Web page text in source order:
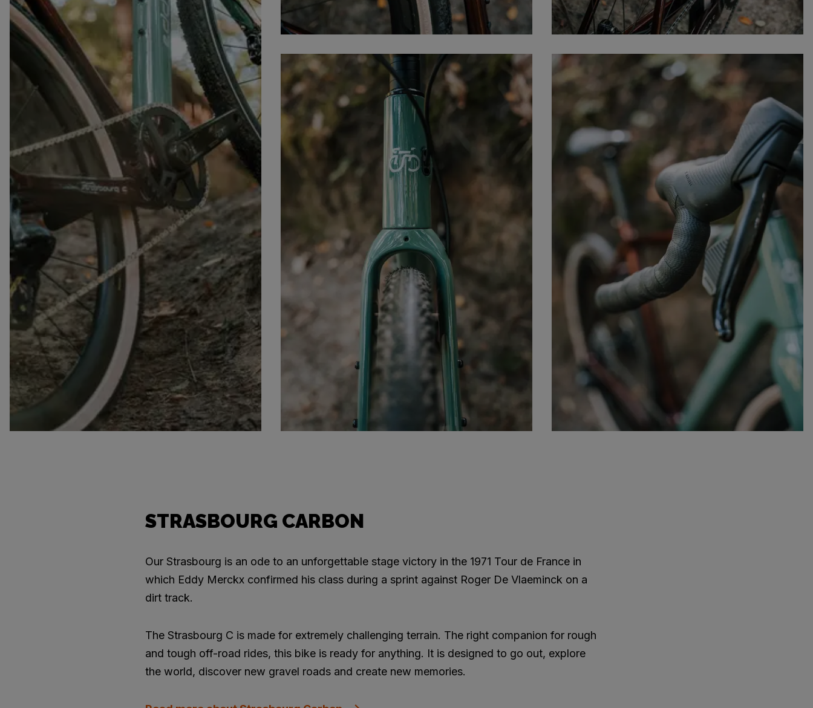
STRASBOURG CARBON
Our Strasbourg is an ode to an unforgettable stage victory in the 1971 Tour de France in
which Eddy Merckx confirmed his class during a sprint against Roger De Vlaeminck on a
dirt track.
The Strasbourg C is made for extremely challenging terrain. The right companion for rough
and tough off-road rides, this bike is ready for anything. It is designed to go out, explore
the world, discover new gravel roads and create new memories.